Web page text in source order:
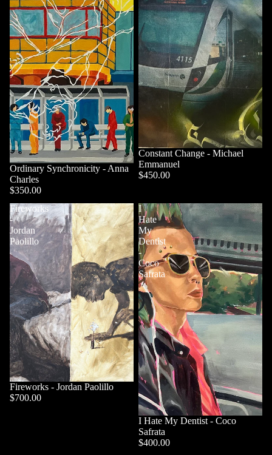
Ordinary Synchronicity - Anna
Charles
$350.00
Constant Change - Michael
Emmanuel
$450.00
Fireworks
-
Jordan
Paolillo
Fireworks - Jordan Paolillo
$700.00
I
Hate
My
Dentist
-
Coco
Safrata
I Hate My Dentist - Coco
Safrata
$400.00